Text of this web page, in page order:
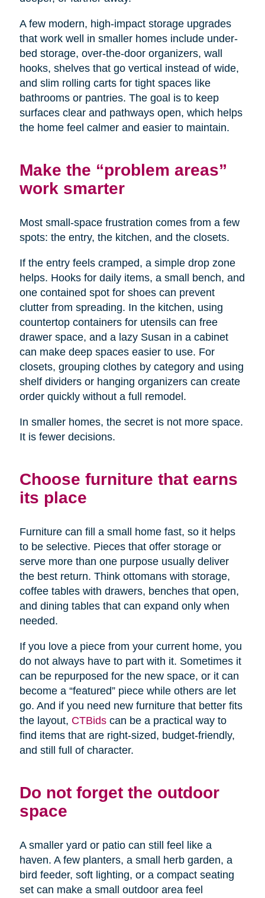
A few modern, high-impact storage upgrades
that work well in smaller homes include under-
bed storage, over-the-door organizers, wall
hooks, shelves that go vertical instead of wide,
and slim rolling carts for tight spaces like
bathrooms or pantries. The goal is to keep
surfaces clear and pathways open, which helps
the home feel calmer and easier to maintain.
Make the “problem areas”
work smarter
Most small-space frustration comes from a few
spots: the entry, the kitchen, and the closets.
If the entry feels cramped, a simple drop zone
helps. Hooks for daily items, a small bench, and
one contained spot for shoes can prevent
clutter from spreading. In the kitchen, using
countertop containers for utensils can free
drawer space, and a lazy Susan in a cabinet
can make deep spaces easier to use. For
closets, grouping clothes by category and using
shelf dividers or hanging organizers can create
order quickly without a full remodel.
In smaller homes, the secret is not more space.
It is fewer decisions.
Choose furniture that earns
its place
Furniture can fill a small home fast, so it helps
to be selective. Pieces that offer storage or
serve more than one purpose usually deliver
the best return. Think ottomans with storage,
coffee tables with drawers, benches that open,
and dining tables that can expand only when
needed.
If you love a piece from your current home, you
do not always have to part with it. Sometimes it
can be repurposed for the new space, or it can
become a “featured” piece while others are let
go. And if you need new furniture that better fits
the layout, CTBidscan be a practical way to
find items that are right-sized, budget-friendly,
and still full of character.
Do not forget the outdoor
space
A smaller yard or patio can still feel like a
haven. A few planters, a small herb garden, a
bird feeder, soft lighting, or a compact seating
set can make a small outdoor area feel